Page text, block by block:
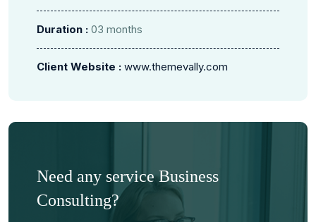
Duration : 03 months
Client Website : www.themevally.com
Need any service Business
Consulting?